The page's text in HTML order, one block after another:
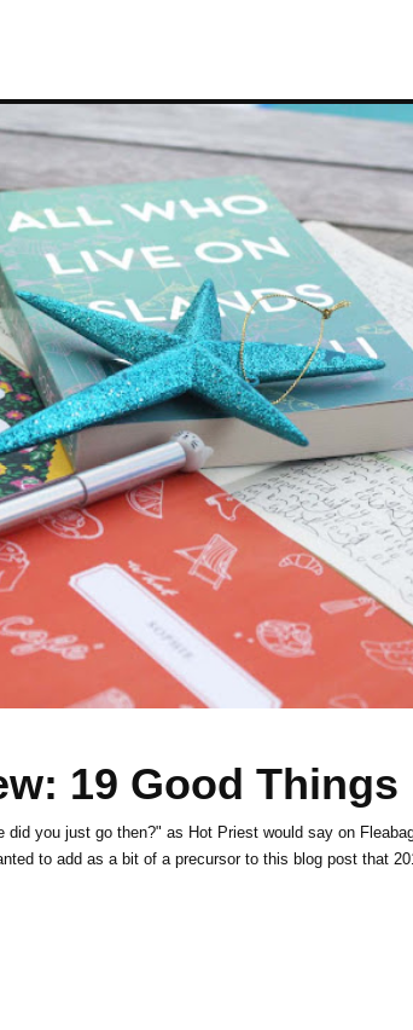
19 Good Things
did you just go then?" as Hot Priest would say on
to add as a bit of a precursor to this blog post that